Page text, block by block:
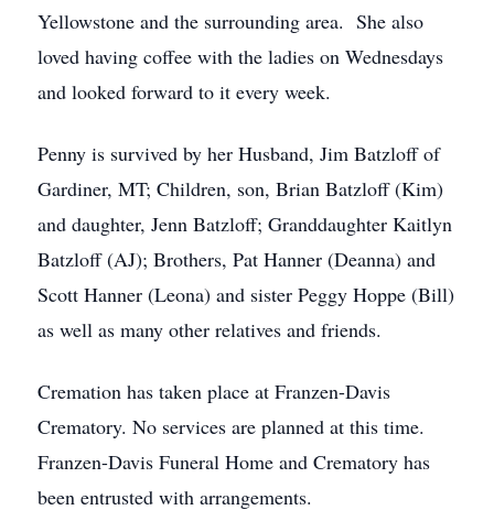
Yellowstone and the surrounding area. She also
loved having coffee with the ladies on Wednesdays
and looked forward to it every week.
Penny is survived by her Husband, Jim Batzloff of
Gardiner, MT; Children, son, Brian Batzloff (Kim)
and daughter, Jenn Batzloff; Granddaughter Kaitlyn
Batzloff (AJ); Brothers, Pat Hanner (Deanna) and
Scott Hanner (Leona) and sister Peggy Hoppe (Bill)
as well as many other relatives and friends.
Cremation has taken place at Franzen-Davis
Crematory. No services are planned at this time.
Franzen-Davis Funeral Home and Crematory has
been entrusted with arrangements.